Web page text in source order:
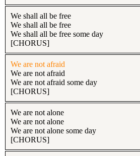
We shall all be free
We shall all be free
We shall all be free some day
[CHORUS]
We are not afraid
We are not afraid
We are not afraid some day
[CHORUS]
We are not alone
We are not alone
We are not alone some day
[CHORUS]